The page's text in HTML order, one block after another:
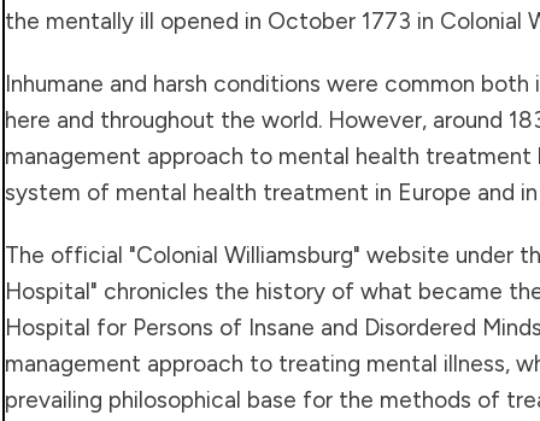
the mentally ill opened in October 1773 in Colonial
Inhumane and harsh conditions were common
here and throughout the world. However, around
management approach to mental health treatment
system of mental health treatment in Europe and
The official "Colonial Williamsburg" website under
Hospital" chronicles the history of what became
Hospital for Persons of Insane and Disordered
management approach to treating mental illness,
prevailing philosophical base for the methods of